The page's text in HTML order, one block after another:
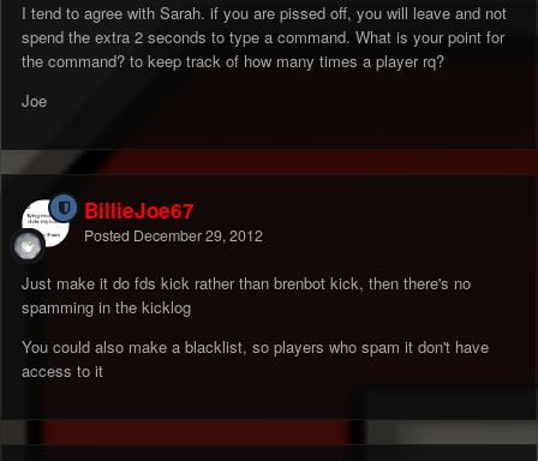
I tend to agree with Sarah. if you are pissed off, you will leave and not
spend the extra 2 seconds to type a command. What is your point for
the command? to keep track of how many times a player rq?
Joe
BillieJoe67
Posted December 29, 2012
Just make it do fds kick rather than brenbot kick, then there's no
spamming in the kicklog
You could also make a blacklist, so players who spam it don't have
access to it